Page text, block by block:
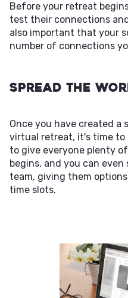
Before your retreat
test their connections
also important that your
number of connections
Spread the
Once you have created a
virtual retreat, it's time to
to give everyone plenty
begins, and you can
team, giving them
time slots.